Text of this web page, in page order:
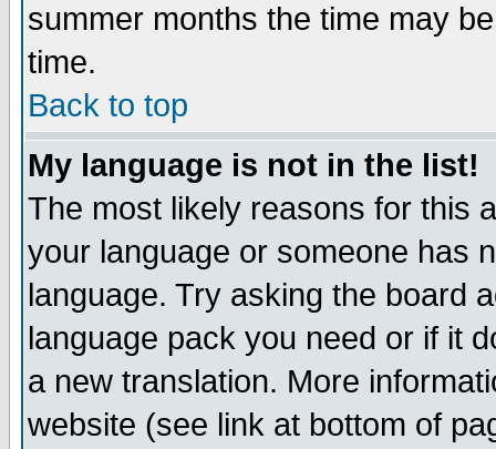
summer months the time may
time.
Back to top
My language is not in the list!
The most likely reasons for this
your language or someone has
language. Try asking the board
language pack you need or if it
a new translation. More
website (see link at bottom of